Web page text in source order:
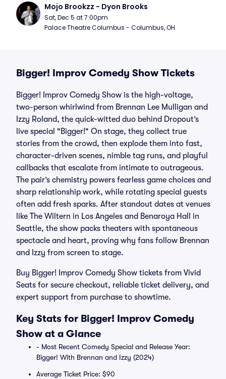
Mojo Brookzz - Dyon Brooks
Sat, Dec 5 at 7:00pm
Palace Theatre Columbus - Columbus, OH
Bigger! Improv Comedy Show Tickets
Bigger! Improv Comedy Show is the high-voltage,
two-person whirlwind from Brennan Lee Mulligan and
Izzy Roland, the quick-witted duo behind Dropout’s
live special "Bigger!" On stage, they collect true
stories from the crowd, then explode them into fast,
character-driven scenes, nimble tag runs, and playful
callbacks that escalate from intimate to outrageous.
The pair’s chemistry powers fearless game choices and
sharp relationship work, while rotating special guests
often add fresh sparks. After standout dates at venues
like The Wiltern in Los Angeles and Benaroya Hall in
Seattle, the show packs theaters with spontaneous
spectacle and heart, proving why fans follow Brennan
and Izzy from screen to stage.
Buy Bigger! Improv Comedy Show tickets from Vivid
Seats for secure checkout, reliable ticket delivery, and
expert support from purchase to showtime.
Key Stats for Bigger! Improv Comedy
Show at a Glance
- Most Recent Comedy Special and Release Year:
Bigger! With Brennan and Izzy (2024)
Average Ticket Price: $90